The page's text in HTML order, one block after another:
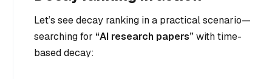
Let’s see decay ranking in a practical scenario—
searching for “AI research papers”with time-
based decay: